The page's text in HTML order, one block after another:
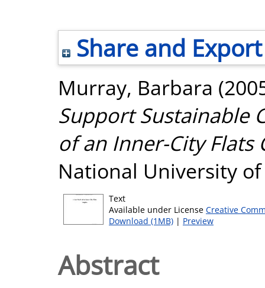
Share and Export
Murray, Barbara
Support Sustainable
of an Inner-City Flats
National University
Text
Available under License Creative
Download (1MB) | Preview
Abstract